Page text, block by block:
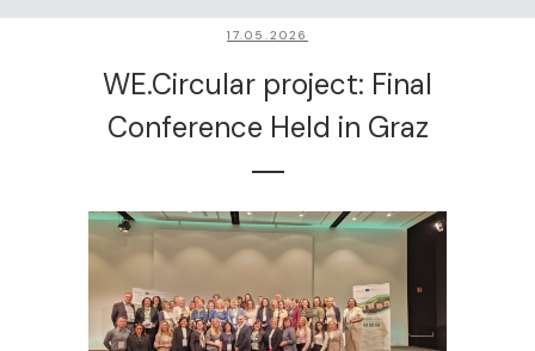
17.05.2026
WE.Circular project: Final
Conference Held in Graz